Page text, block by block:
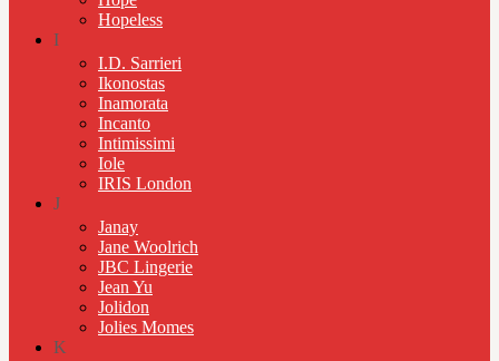
Hopeless
I
I.D. Sarrieri
Ikonostas
Inamorata
Incanto
Intimissimi
Iole
IRIS London
J
Janay
Jane Woolrich
JBC Lingerie
Jean Yu
Jolidon
Jolies Momes
K